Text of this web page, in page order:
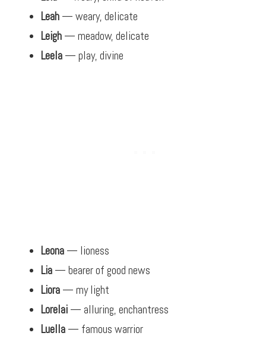
Leah — weary, delicate
Leigh — meadow, delicate
Leela — play, divine
Leona — lioness
Lia — bearer of good news
Liora — my light
Lorelai — alluring, enchantress
Luella — famous warrior